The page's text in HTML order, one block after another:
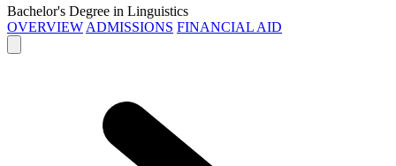
Bachelor's Degree in Linguistics
OVERVIEW ADMISSIONS FINANCIAL AID